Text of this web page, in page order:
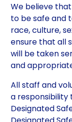
We believe
to be safe and
race, culture,
ensure that all
will be taken
and
All staff and
a
Designated